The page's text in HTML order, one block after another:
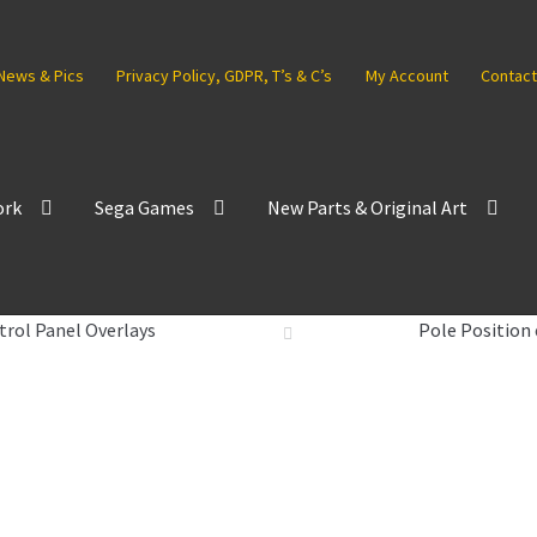
& Pics Privacy Policy, GDPR, T’s & C’s My Account
Sega Games New Parts & Original Art
Panel Overlays
Pole Position